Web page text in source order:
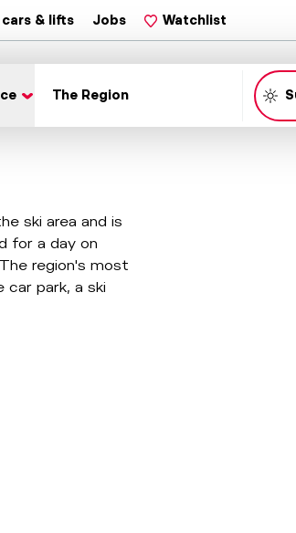
cars & lifts Jobs Watchlist
The Region
ski area and is
for a day on
region's most
park, a ski